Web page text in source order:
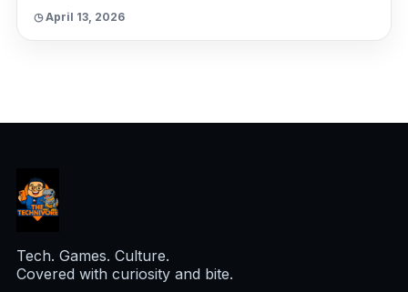
◷ April 13, 2026
Tech. Games. Culture.
Covered with curiosity and bite.